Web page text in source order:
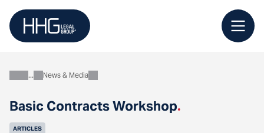
content
Basic Contracts Workshop.
AboutNews & Media
ARTICLES